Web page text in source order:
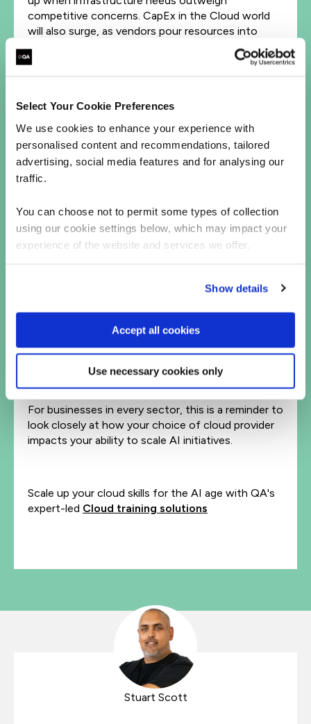
Select Your Cookie Preferences
We use cookies to enhance your experience with
personalised content and recommendations, tailored
advertising, social media features and for analysing our
traffic.
You can choose not to permit some types of collection
using our cookie settings below, which may impact your
experience of the website and services we offer.
Show details
Accept all cookies
Use necessary cookies only
competitive concerns. CapEx in the Cloud world
will also surge, as vendors pour resources into
meeting rising AI demand.
passing trend or even an isolated shift, it’s a
happens.
Infrastructure is the new differentiator
it, there wasn’t a platform, an environment in
which to grow. Likewise, AI needs hyperscale
cloud.
need access to the most flexible, scalable, and AI-
optimized infrastructure.
The Meta-Google deal is a reminder that in the age
of AI, infrastructure is a deciding factor that can
spell success or failure – regardless of other
For businesses in every sector, this is a reminder to
look closely at how your choice of cloud provider
impacts your ability to scale AI initiatives.
Scale up your cloud skills for the AI age with QA's
expert-led Cloud training solutions
Stuart Scott